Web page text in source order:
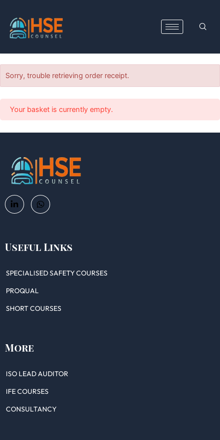
content
Sorry, trouble retrieving order receipt.
Your basket is currently empty.
Useful Links
SPECIALISED SAFETY COURSES
PROQUAL
SHORT COURSES
More
ISO LEAD AUDITOR
IFE COURSES
CONSULTANCY